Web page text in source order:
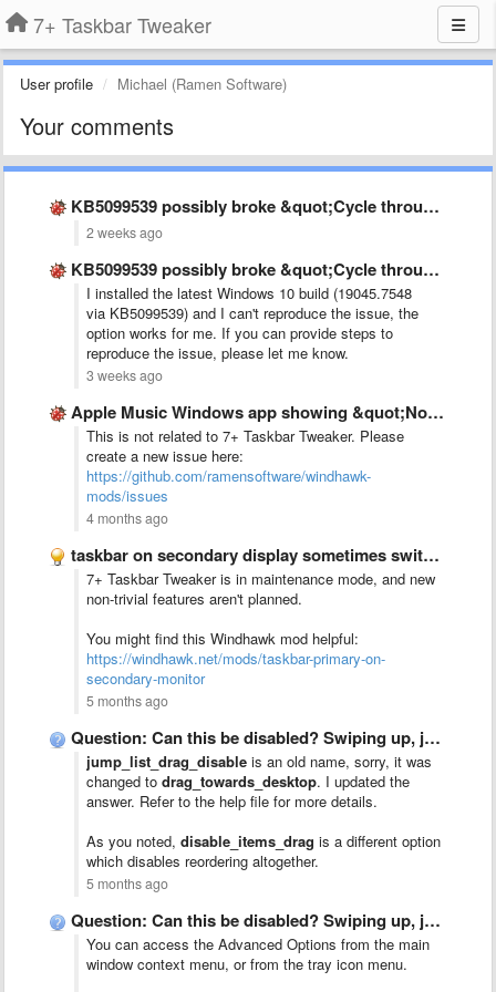
7+ Taskbar Tweaker
User profile Michael (Ramen Software)
Your comments
KB5099539 possibly broke &quot;Cycle through windows&quot;
2 weeks ago
KB5099539 possibly broke &quot;Cycle through windows&quot;
I installed the latest Windows 10 build (19045.7548
via KB5099539) and I can't reproduce the issue, the
option works for me. If you can provide steps to
reproduce the issue, please let me know.
3 weeks ago
Apple Music Windows app showing &quot;No audio sesion&quot; while music …
This is not related to 7+ Taskbar Tweaker. Please
create a new issue here:
https://github.com/ramensoftware/windhawk-
mods/issues
4 months ago
taskbar on secondary display sometimes switches to primary display
7+ Taskbar Tweaker is in maintenance mode, and new
non-trivial features aren't planned.
You might find this Windhawk mod helpful:
https://windhawk.net/mods/taskbar-primary-on-
secondary-monitor
5 months ago
Question: Can this be disabled? Swiping up, jump list menu …
jump_list_drag_disable is an old name, sorry, it was
changed to drag_towards_desktop. I updated the
answer. Refer to the help file for more details.
As you noted, disable_items_drag is a different option
which disables reordering altogether.
5 months ago
Question: Can this be disabled? Swiping up, jump list menu …
You can access the Advanced Options from the main
window context menu, or from the tray icon menu.